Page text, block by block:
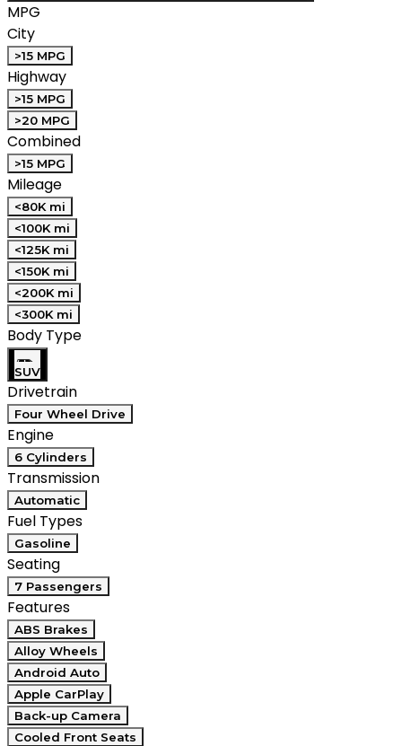
MPG
City
>15 MPG
Highway
>15 MPG
>20 MPG
Combined
>15 MPG
Mileage
<80K mi
<100K mi
<125K mi
<150K mi
<200K mi
<300K mi
Body Type
SUV
Drivetrain
Four Wheel Drive
Engine
6 Cylinders
Transmission
Automatic
Fuel Types
Gasoline
Seating
7 Passengers
Features
ABS Brakes
Alloy Wheels
Android Auto
Apple CarPlay
Back-up Camera
Cooled Front Seats